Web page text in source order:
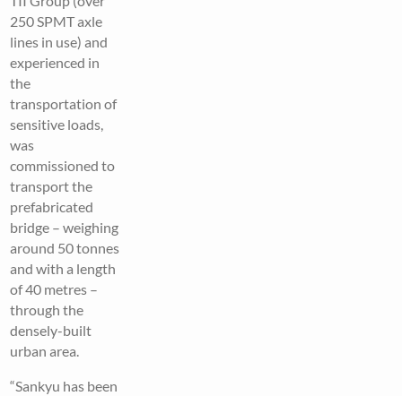
250 SPMT axle
lines in use) and
experienced in
the
transportation of
sensitive loads,
was
commissioned to
transport the
prefabricated
bridge – weighing
around 50 tonnes
and with a length
of 40 metres –
through the
densely-built
urban area.
“Sankyu has been